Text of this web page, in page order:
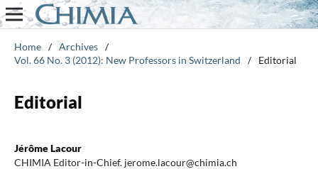
Home / Archives /
Vol. 66 No. 3 (2012): New Professors in Switzerland
/ Editorial
Editorial
Jérôme Lacour
CHIMIA Editor-in-Chief. jerome.lacour@chimia.ch